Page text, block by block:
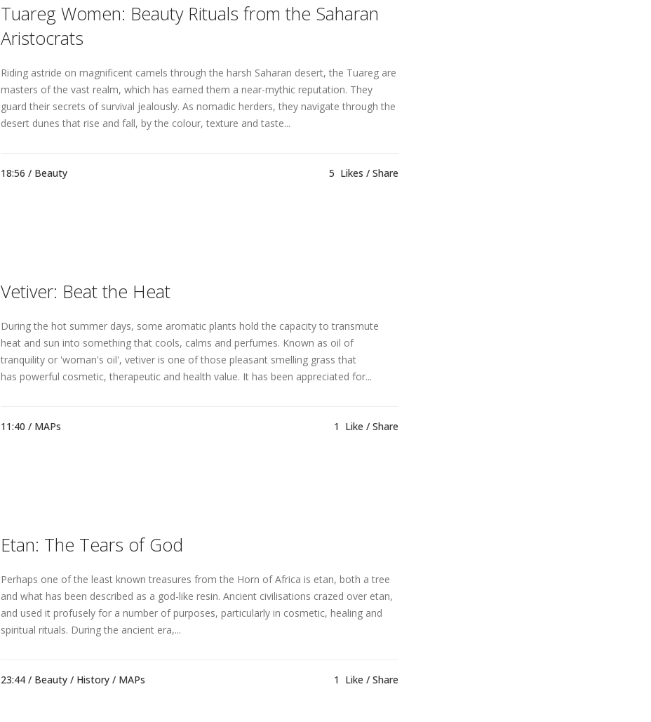
Tuareg Women: Beauty Rituals from the Saharan
Aristocrats
Riding astride on magnificent camels through the harsh Saharan desert, the Tuareg are
masters of the vast realm, which has earned them a near-mythic reputation. They
guard their secrets of survival jealously. As nomadic herders, they navigate through the
desert dunes that rise and fall, by the colour, texture and taste...
18:56 / Beauty 5 Likes Share
Vetiver: Beat the Heat
During the hot summer days, some aromatic plants hold the capacity to transmute
heat and sun into something that cools, calms and perfumes. Known as oil of
tranquility or 'woman's oil', vetiver is one of those pleasant smelling grass that
has powerful cosmetic, therapeutic and health value. It has been appreciated for...
11:40 / MAPs 1 Like Share
Etan: The Tears of God
Perhaps one of the least known treasures from the Horn of Africa is etan, both a tree
and what has been described as a god-like resin. Ancient civilisations crazed over etan,
and used it profusely for a number of purposes, particularly in cosmetic, healing and
spiritual rituals. During the ancient era,...
23:44 / Beauty / History / MAPs 1 Like Share